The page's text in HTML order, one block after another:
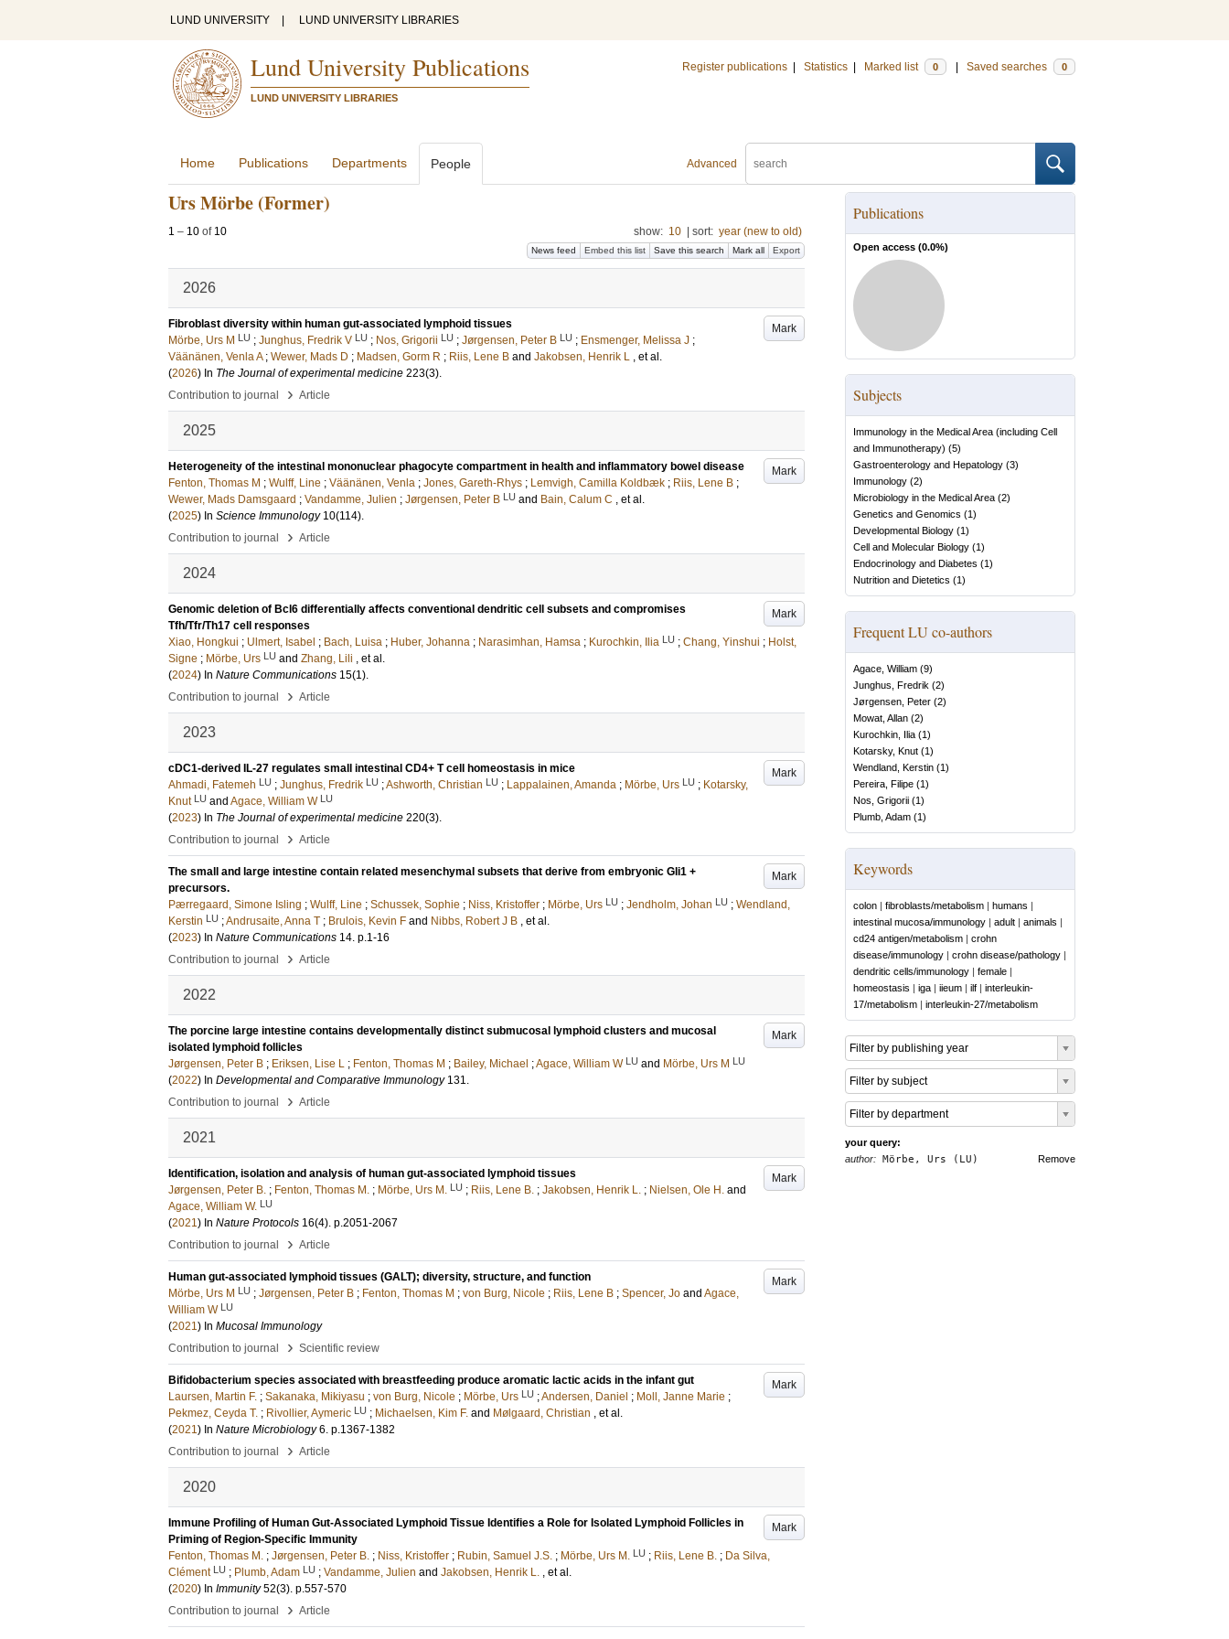
LUND UNIVERSITY LUND UNIVERSITY LIBRARIES
Lund University Publications
LUND UNIVERSITY LIBRARIES
Register publications Statistics Marked list 0 Saved searches 0
Advanced
Home Publications Departments People
Urs Mörbe (Former)
1 – 10 of 10 show: 10 sort: year (new to old)
News feed Embed this list Save this search Mark all Export
2026
Mark
Fibroblast diversity within human gut-associated lymphoid tissues
Mörbe, Urs M LU ; Junghus, Fredrik V LU ; Nos, Grigorii LU ; Jørgensen, Peter B LU ; Ensmenger, Melissa J ;
Väänänen, Venla A ; Wewer, Mads D ; Madsen, Gorm R ; Riis, Lene B and Jakobsen, Henrik L , et al.
(2026) In The Journal of experimental medicine 223(3).
Contribution to journal
› Article
2025
Mark
Heterogeneity of the intestinal mononuclear phagocyte compartment in health and inflammatory bowel disease
Fenton, Thomas M ; Wulff, Line ; Väänänen, Venla ; Jones, Gareth-Rhys ; Lemvigh, Camilla Koldbæk ; Riis, Lene B ;
Wewer, Mads Damsgaard ; Vandamme, Julien ; Jørgensen, Peter B LU and Bain, Calum C , et al.
(2025) In Science Immunology 10(114).
Contribution to journal
› Article
2024
Mark
Genomic deletion of Bcl6 differentially affects conventional dendritic cell subsets and compromises
Tfh/Tfr/Th17 cell responses
Xiao, Hongkui ; Ulmert, Isabel ; Bach, Luisa ; Huber, Johanna ; Narasimhan, Hamsa ; Kurochkin, Ilia LU ; Chang, Yinshui ; Holst,
Signe ; Mörbe, Urs LU and Zhang, Lili , et al.
(2024) In Nature Communications 15(1).
Contribution to journal
› Article
2023
Mark
cDC1-derived IL-27 regulates small intestinal CD4+ T cell homeostasis in mice
Ahmadi, Fatemeh LU ; Junghus, Fredrik LU ;Ashworth, Christian LU ; Lappalainen, Amanda ; Mörbe, Urs LU ; Kotarsky,
Knut LU and Agace, William W LU
(2023) In The Journal of experimental medicine 220(3).
Contribution to journal
› Article
Mark
The small and large intestine contain related mesenchymal subsets that derive from embryonic Gli1 +
precursors.
Pærregaard, Simone Isling ; Wulff, Line ; Schussek, Sophie ; Niss, Kristoffer ; Mörbe, Urs LU ; Jendholm, Johan LU ; Wendland,
Kerstin LU ;Andrusaite, Anna T ; Brulois, Kevin F and Nibbs, Robert J B , et al.
(2023) In Nature Communications 14. p.1-16
Contribution to journal
› Article
2022
Mark
The porcine large intestine contains developmentally distinct submucosal lymphoid clusters and mucosal
isolated lymphoid follicles
Jørgensen, Peter B ; Eriksen, Lise L ; Fenton, Thomas M ; Bailey, Michael ;Agace, William W LU and Mörbe, Urs M LU
(2022) In Developmental and Comparative Immunology 131.
Contribution to journal
› Article
2021
Mark
Identification, isolation and analysis of human gut-associated lymphoid tissues
Jørgensen, Peter B. ; Fenton, Thomas M. ; Mörbe, Urs M. LU ; Riis, Lene B. ; Jakobsen, Henrik L. ; Nielsen, Ole H. and
Agace, William W. LU
(2021) In Nature Protocols 16(4). p.2051-2067
Contribution to journal
› Article
Mark
Human gut-associated lymphoid tissues (GALT); diversity, structure, and function
Mörbe, Urs M LU ; Jørgensen, Peter B ; Fenton, Thomas M ; von Burg, Nicole ; Riis, Lene B ; Spencer, Jo and Agace,
William W LU
(2021) In Mucosal Immunology
Contribution to journal
› Scientific review
Mark
Bifidobacterium species associated with breastfeeding produce aromatic lactic acids in the infant gut
Laursen, Martin F. ; Sakanaka, Mikiyasu ; von Burg, Nicole ; Mörbe, Urs LU ;Andersen, Daniel ; Moll, Janne Marie ;
Pekmez, Ceyda T. ; Rivollier, Aymeric LU ; Michaelsen, Kim F. and Mølgaard, Christian , et al.
(2021) In Nature Microbiology 6. p.1367-1382
Contribution to journal
› Article
2020
Mark
Immune Profiling of Human Gut-Associated Lymphoid Tissue Identifies a Role for Isolated Lymphoid Follicles in
Priming of Region-Specific Immunity
Fenton, Thomas M. ; Jørgensen, Peter B. ; Niss, Kristoffer ; Rubin, Samuel J.S. ; Mörbe, Urs M. LU ; Riis, Lene B. ; Da Silva,
Clément LU ; Plumb, Adam LU ; Vandamme, Julien and Jakobsen, Henrik L. , et al.
(2020) In Immunity 52(3). p.557-570
Contribution to journal
› Article
Publications
Open access (0.0%)
Subjects
Immunology in the Medical Area (including Cell
and Immunotherapy) (5)
Gastroenterology and Hepatology (3)
Immunology (2)
Microbiology in the Medical Area (2)
Genetics and Genomics (1)
Developmental Biology (1)
Cell and Molecular Biology (1)
Endocrinology and Diabetes (1)
Nutrition and Dietetics (1)
Frequent LU co-authors
Agace, William (9)
Junghus, Fredrik (2)
Jørgensen, Peter (2)
Mowat, Allan (2)
Kurochkin, Ilia (1)
Kotarsky, Knut (1)
Wendland, Kerstin (1)
Pereira, Filipe (1)
Nos, Grigorii (1)
Plumb, Adam (1)
Keywords
colon | fibroblasts/metabolism | humans |
intestinal mucosa/immunology | adult | animals |
cd24 antigen/metabolism | crohn
disease/immunology | crohn disease/pathology |
dendritic cells/immunology | female |
homeostasis | iga | iieum | ilf | interleukin-
17/metabolism | interleukin-27/metabolism
Filter by publishing year
Filter by subject
Filter by department
your query:
Remove
author: Mörbe, Urs (LU)